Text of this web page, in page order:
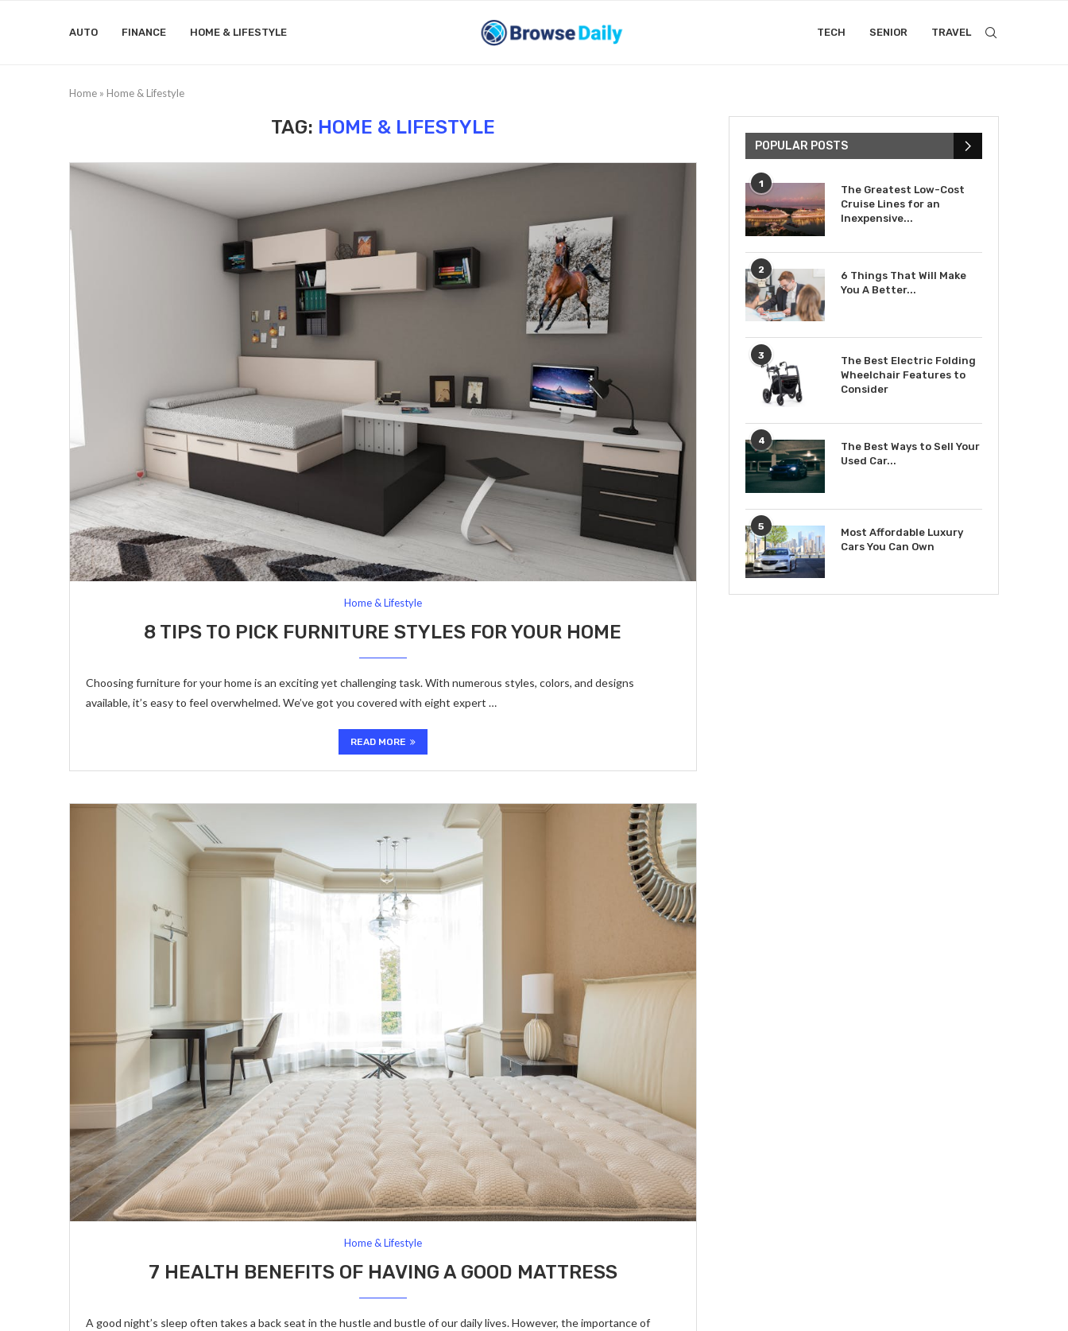
AUTO FINANCE HOME & LIFESTYLE TECH SENIOR TRAVEL
Home » Home & Lifestyle
TAG: HOME & LIFESTYLE
Home & Lifestyle
8 TIPS TO PICK FURNITURE STYLES FOR YOUR HOME
Choosing furniture for your home is an exciting yet challenging task. With numerous styles, colors, and designs
available, it’s easy to feel overwhelmed. We’ve got you covered with eight expert …
READ MORE
Home & Lifestyle
7 HEALTH BENEFITS OF HAVING A GOOD MATTRESS
A good night’s sleep often takes a back seat in the hustle and bustle of our daily lives. However, the importance of
POPULAR POSTS
1
The Greatest Low-Cost
Cruise Lines for an
Inexpensive...
2
6 Things That Will Make
You A Better...
3
The Best Electric Folding
Wheelchair Features to
Consider
4
The Best Ways to Sell Your
Used Car...
5
Most Affordable Luxury
Cars You Can Own